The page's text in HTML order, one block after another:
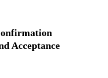
Acceptance